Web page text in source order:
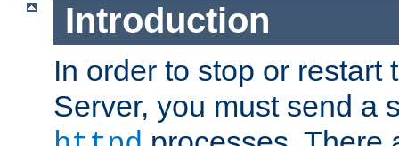
Introduction
In order to stop or restart
Server, you must send a